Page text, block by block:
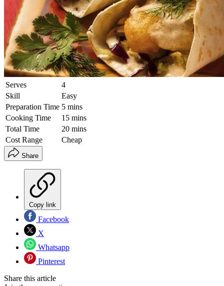
Serves
4
Skill
Easy
Preparation Time 5 mins
Cooking Time
15 mins
Total Time
20 mins
Cost Range
Cheap
Share
Copy link
Facebook
X
Whatsapp
Pinterest
Share this article